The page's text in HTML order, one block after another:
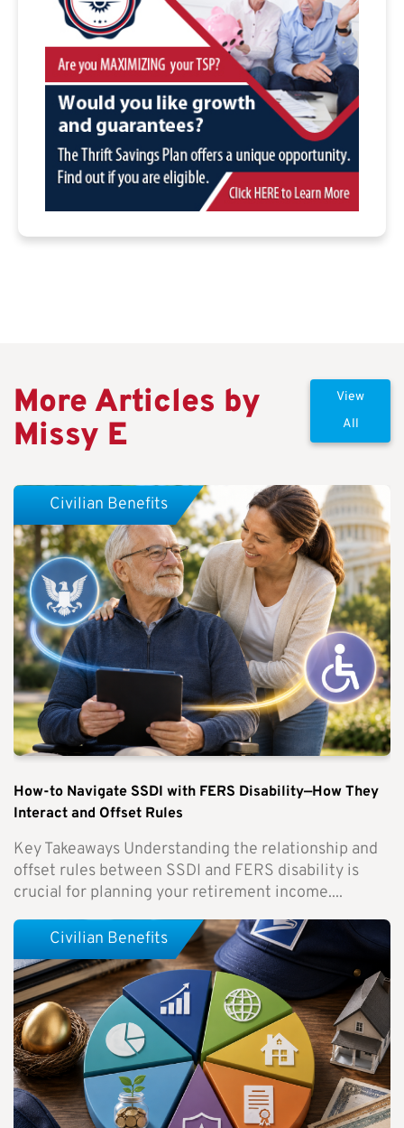
More Articles by
Missy E
View
All
How-to Navigate SSDI with FERS Disability—How They
Interact and Offset Rules
Key Takeaways Understanding the relationship and
offset rules between SSDI and FERS disability is
crucial for planning your retirement income....
Civilian Benefits
Civilian Benefits